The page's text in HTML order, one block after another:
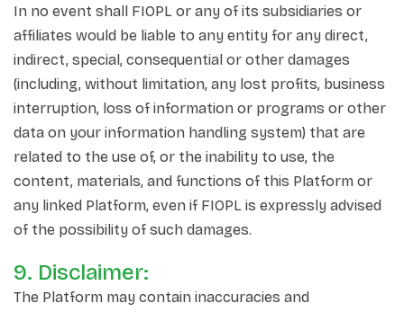
In no event shall FIOPL or any of its subsidiaries or
affiliates would be liable to any entity for any direct,
indirect, special, consequential or other damages
(including, without limitation, any lost profits, business
interruption, loss of information or programs or other
data on your information handling system) that are
related to the use of, or the inability to use, the
content, materials, and functions of this Platform or
any linked Platform, even if FIOPL is expressly advised
of the possibility of such damages.
9. Disclaimer:
The Platform may contain inaccuracies and